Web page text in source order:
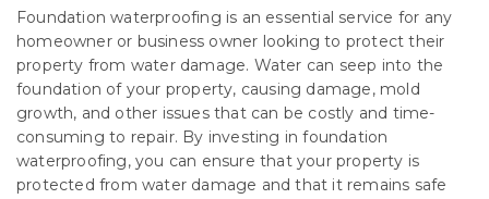
Foundation waterproofing is an essential service for any
homeowner or business owner looking to protect their
property from water damage. Water can seep into the
foundation of your property, causing damage, mold
growth, and other issues that can be costly and time-
consuming to repair. By investing in foundation
waterproofing, you can ensure that your property is
protected from water damage and that it remains safe